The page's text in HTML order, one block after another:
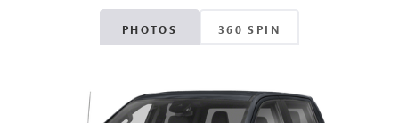
PHOTOS 360 SPIN